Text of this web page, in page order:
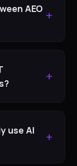
AEO +
+
use AI
+